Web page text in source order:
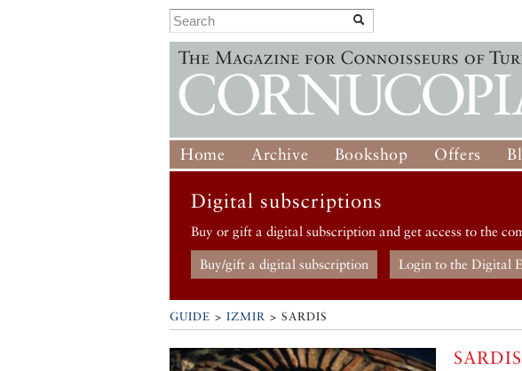
Home Archive Bookshop Offers
Digital subscriptions
Buy or gift a digital subscription and get access to the
Buy/gift a digital subscription Login to the Digital
GUIDE > IZMIR > SARDIS
SARDIS